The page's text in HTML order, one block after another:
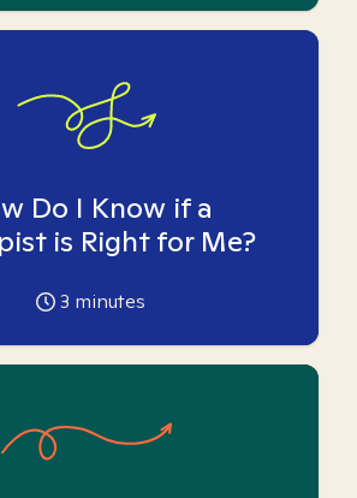
Do I Know if a
is Right for Me?
3 minutes